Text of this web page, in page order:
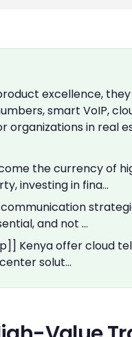
excellence,
smart VoIP,
organizations in real
the currency of
investing in fina…
and not …
Kenya offer cloud
solut…